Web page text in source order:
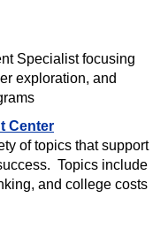
Specialist focusing
exploration, and
Center
of topics that support
Topics include
and college costs